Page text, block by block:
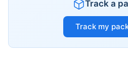
Track a
Track my